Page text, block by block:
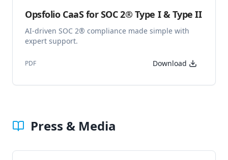
Opsfolio CaaS for SOC 2® Type I & Type II
AI‑driven SOC 2® compliance made simple with
expert support.
PDF Download
Press & Media